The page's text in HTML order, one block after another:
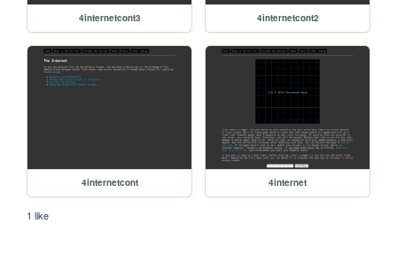
4internetcont3 4internetcont2
4internetcont 4internet
1 like